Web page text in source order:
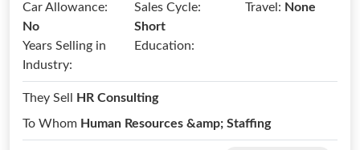
Car Allowance:
No
Sales Cycle:
Short
Travel: None
Years Selling in
Industry:
Education:
They Sell
HR Consulting
To Whom Human Resources &amp; Staffing